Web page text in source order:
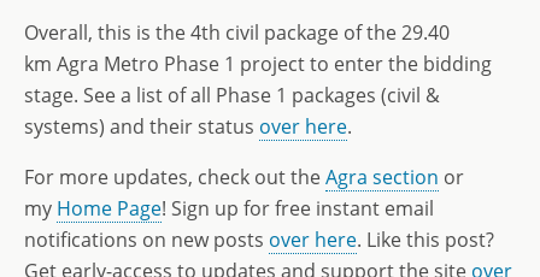
Overall, this is the 4th civil package of the 29.40
km Agra Metro Phase 1 project to enter the bidding
stage. See a list of all Phase 1 packages (civil &
systems) and their status over here.
For more updates, check out theAgra section or
my Home Page! Sign up for free instant email
notifications on new posts over here. Like this post?
Get early-access to updates and support the site over